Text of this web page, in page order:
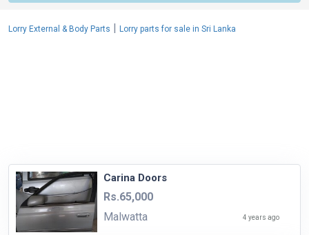
Lorry External & Body Parts | Lorry parts for sale in Sri Lanka
Carina Doors
Rs.65,000
Malwatta
4 years ago